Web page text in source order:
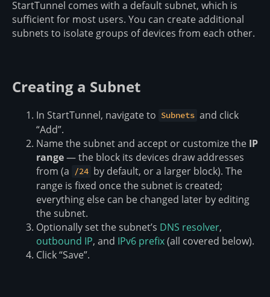
StartTunnel comes with a default subnet, which is
sufficient for most users. You can create additional
subnets to isolate groups of devices from each other.
Creating a Subnet
In StartTunnel, navigate to Subnets and click
“Add”.
Name the subnet and accept or customize the IP
range— the block its devices draw addresses
from (a /24 by default, or a larger block). The
range is fixed once the subnet is created;
everything else can be changed later by editing
the subnet.
Optionally set the subnet’s DNS resolver,
outbound IP, and IPv6 prefix(all covered below).
Click “Save”.